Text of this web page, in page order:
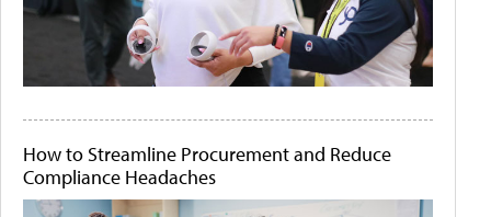
How to Streamline Procurement and Reduce
Compliance Headaches